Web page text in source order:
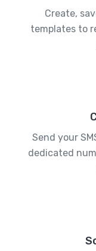
Create,
templates to
Send your
dedicated